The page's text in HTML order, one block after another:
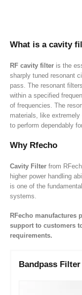
What is a cavity
RF cavity filter is the
sharply tuned resonant
pass. The resonant
within a specified
of frequencies. The
materials, like extremely
to perform dependably
Why Rfecho
Cavity Filter from
higher power handling
is one of the
systems.
RFecho manufactures
support to customers
requirements.
Bandpass Filter